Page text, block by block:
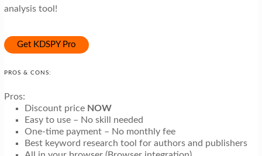
analysis tool!
Get KDSPY Pro
PROS & CONS:
Pros:
Discount price NOW
Easy to use – No skill needed
One-time payment – No monthly fee
Best keyword research tool for authors and publishers